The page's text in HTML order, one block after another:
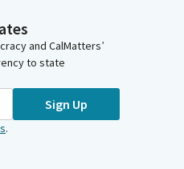
and CalMatters’
to state
Sign Up
.